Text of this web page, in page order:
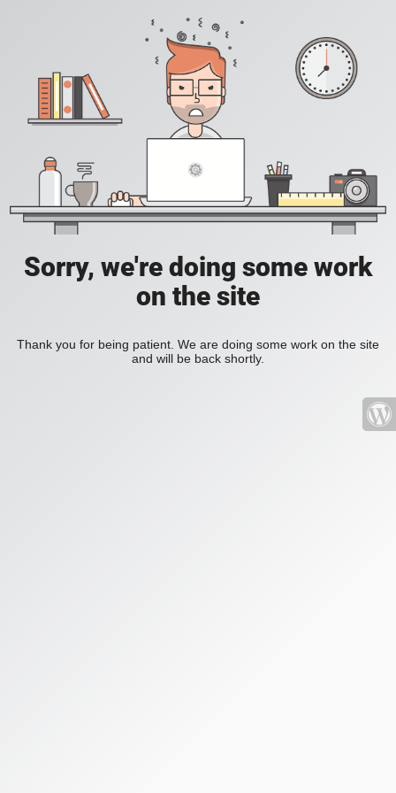
Sorry, we're doing some work
on the site
Thank you for being patient. We are doing some work on the site
and will be back shortly.